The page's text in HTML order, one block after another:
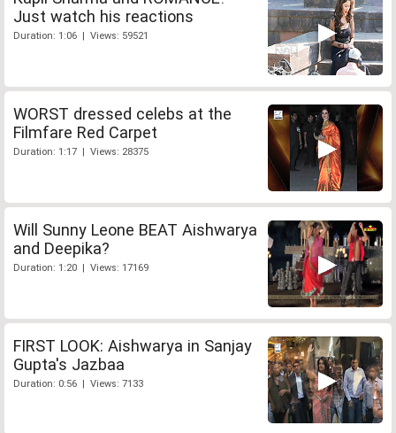
Just watch his reactions
Duration: 1:06 | Views: 59521
WORST dressed celebs at the
Filmfare Red Carpet
Duration: 1:17 | Views: 28375
Will Sunny Leone BEAT Aishwarya
and Deepika?
Duration: 1:20 | Views: 17169
FIRST LOOK: Aishwarya in Sanjay
Gupta's Jazbaa
Duration: 0:56 | Views: 7133